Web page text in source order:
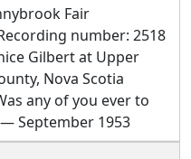
Fair
number: 2518
Gilbert at Upper
Nova Scotia
any of you ever to
September 1953